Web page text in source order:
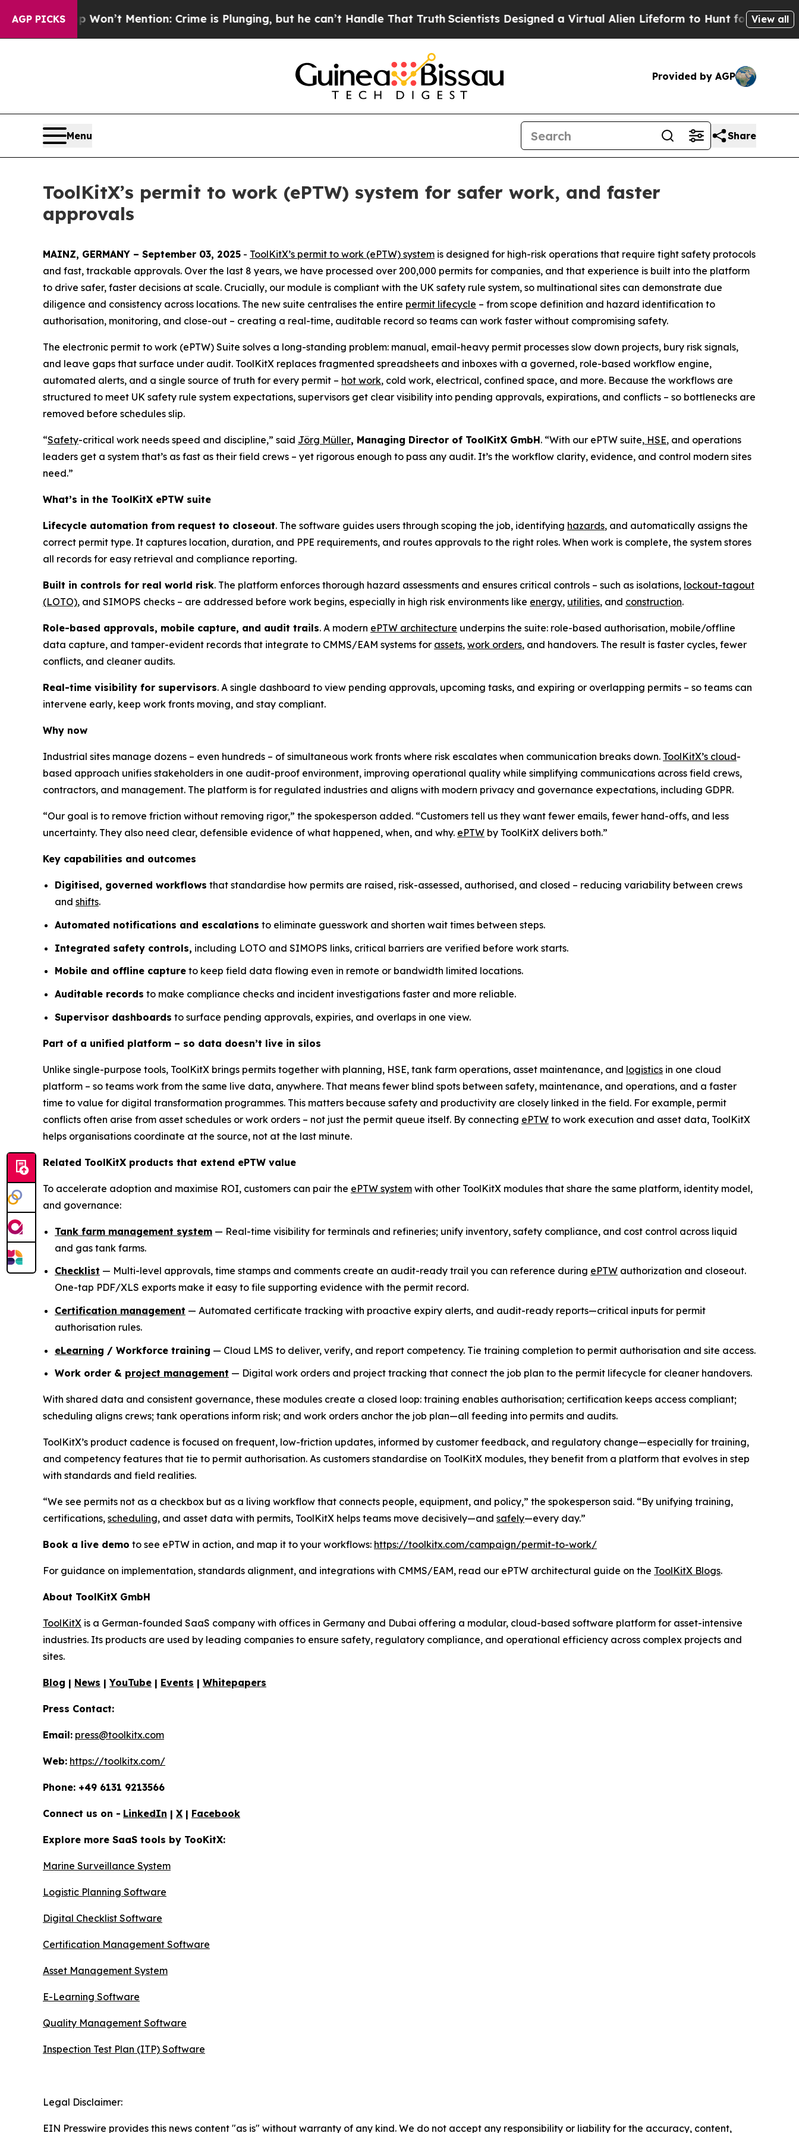
AGP PICKS
Won’t Mention: Crime is Plunging, but he can’t Handle That TruthScientists Designed a Virtual Alien Lifeform to Hunt for Extraterrestrials
View all
Provided by AGP
Menu Share
ToolKitX’s permit to work (ePTW) system for safer work, and faster
approvals
MAINZ, GERMANY – September 03, 2025 - ToolKitX’s permit to work (ePTW) system is designed for high-risk operations that require tight safety protocols
and fast, trackable approvals. Over the last 8 years, we have processed over 200,000 permits for companies, and that experience is built into the platform
to drive safer, faster decisions at scale. Crucially, our module is compliant with the UK safety rule system, so multinational sites can demonstrate due
diligence and consistency across locations. The new suite centralises the entire permit lifecycle – from scope definition and hazard identification to
authorisation, monitoring, and close-out – creating a real-time, auditable record so teams can work faster without compromising safety.
The electronic permit to work (ePTW) Suite solves a long-standing problem: manual, email-heavy permit processes slow down projects, bury risk signals,
and leave gaps that surface under audit. ToolKitX replaces fragmented spreadsheets and inboxes with a governed, role-based workflow engine,
automated alerts, and a single source of truth for every permit – hot work, cold work, electrical, confined space, and more. Because the workflows are
structured to meet UK safety rule system expectations, supervisors get clear visibility into pending approvals, expirations, and conflicts – so bottlenecks are
removed before schedules slip.
“Safety-critical work needs speed and discipline,” said Jörg Müller, Managing Director of ToolKitX GmbH. “With our ePTW suite, HSE, and operations
leaders get a system that’s as fast as their field crews – yet rigorous enough to pass any audit. It’s the workflow clarity, evidence, and control modern sites
need.”
What’s in the ToolKitX ePTW suite
Lifecycle automation from request to closeout. The software guides users through scoping the job, identifying hazards, and automatically assigns the
correct permit type. It captures location, duration, and PPE requirements, and routes approvals to the right roles. When work is complete, the system stores
all records for easy retrieval and compliance reporting.
Built in controls for real world risk. The platform enforces thorough hazard assessments and ensures critical controls – such as isolations, lockout-tagout
(LOTO), and SIMOPS checks – are addressed before work begins, especially in high risk environments like energy, utilities, and construction.
Role-based approvals, mobile capture, and audit trails. A modern ePTW architecture underpins the suite: role-based authorisation, mobile/offline
data capture, and tamper-evident records that integrate to CMMS/EAM systems for assets, work orders, and handovers. The result is faster cycles, fewer
conflicts, and cleaner audits.
Real-time visibility for supervisors. A single dashboard to view pending approvals, upcoming tasks, and expiring or overlapping permits – so teams can
intervene early, keep work fronts moving, and stay compliant.
Why now
Industrial sites manage dozens – even hundreds – of simultaneous work fronts where risk escalates when communication breaks down. ToolKitX’s cloud-
based approach unifies stakeholders in one audit-proof environment, improving operational quality while simplifying communications across field crews,
contractors, and management. The platform is for regulated industries and aligns with modern privacy and governance expectations, including GDPR.
“Our goal is to remove friction without removing rigor,” the spokesperson added. “Customers tell us they want fewer emails, fewer hand-offs, and less
uncertainty. They also need clear, defensible evidence of what happened, when, and why. ePTW by ToolKitX delivers both.”
Key capabilities and outcomes
Digitised, governed workflows that standardise how permits are raised, risk-assessed, authorised, and closed – reducing variability between crews
and shifts.
Automated notifications and escalations to eliminate guesswork and shorten wait times between steps.
Integrated safety controls, including LOTO and SIMOPS links, critical barriers are verified before work starts.
Mobile and offline capture to keep field data flowing even in remote or bandwidth limited locations.
Auditable records to make compliance checks and incident investigations faster and more reliable.
Supervisor dashboards to surface pending approvals, expiries, and overlaps in one view.
Part of a unified platform – so data doesn’t live in silos
Unlike single-purpose tools, ToolKitX brings permits together with planning, HSE, tank farm operations, asset maintenance, and logistics in one cloud
platform – so teams work from the same live data, anywhere. That means fewer blind spots between safety, maintenance, and operations, and a faster
time to value for digital transformation programmes. This matters because safety and productivity are closely linked in the field. For example, permit
conflicts often arise from asset schedules or work orders – not just the permit queue itself. By connecting ePTW to work execution and asset data, ToolKitX
helps organisations coordinate at the source, not at the last minute.
Related ToolKitX products that extend ePTW value
To accelerate adoption and maximise ROI, customers can pair the ePTW system with other ToolKitX modules that share the same platform, identity model,
and governance:
Tank farm management system — Real-time visibility for terminals and refineries; unify inventory, safety compliance, and cost control across liquid
and gas tank farms.
Checklist — Multi-level approvals, time stamps and comments create an audit-ready trail you can reference during ePTW authorization and closeout.
One-tap PDF/XLS exports make it easy to file supporting evidence with the permit record.
Certification management — Automated certificate tracking with proactive expiry alerts, and audit-ready reports—critical inputs for permit
authorisation rules.
eLearning / Workforce training — Cloud LMS to deliver, verify, and report competency. Tie training completion to permit authorisation and site access.
Work order & project management — Digital work orders and project tracking that connect the job plan to the permit lifecycle for cleaner handovers.
With shared data and consistent governance, these modules create a closed loop: training enables authorisation; certification keeps access compliant;
scheduling aligns crews; tank operations inform risk; and work orders anchor the job plan—all feeding into permits and audits.
ToolKitX’s product cadence is focused on frequent, low-friction updates, informed by customer feedback, and regulatory change—especially for training,
and competency features that tie to permit authorisation. As customers standardise on ToolKitX modules, they benefit from a platform that evolves in step
with standards and field realities.
“We see permits not as a checkbox but as a living workflow that connects people, equipment, and policy,” the spokesperson said. “By unifying training,
certifications, scheduling, and asset data with permits, ToolKitX helps teams move decisively—and safely—every day.”
Book a live demo to see ePTW in action, and map it to your workflows: https://toolkitx.com/campaign/permit-to-work/
For guidance on implementation, standards alignment, and integrations with CMMS/EAM, read our ePTW architectural guide on the ToolKitX Blogs.
About ToolKitX GmbH
ToolKitX is a German-founded SaaS company with offices in Germany and Dubai offering a modular, cloud-based software platform for asset-intensive
industries. Its products are used by leading companies to ensure safety, regulatory compliance, and operational efficiency across complex projects and
sites.
Blog | News |YouTube | Events | Whitepapers
Press Contact:
Email: press@toolkitx.com
Web: https://toolkitx.com/
Phone: +49 6131 9213566
Connect us on - LinkedIn | X | Facebook
Explore more SaaS tools by TooKitX:
Marine Surveillance System
Logistic Planning Software
Digital Checklist Software
Certification Management Software
Asset Management System
E-Learning Software
Quality Management Software
Inspection Test Plan (ITP) Software
Legal Disclaimer:
EIN Presswire provides this news content "as is" without warranty of any kind. We do not accept any responsibility or liability for the accuracy, content,